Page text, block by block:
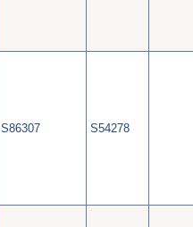
S86307 S54278